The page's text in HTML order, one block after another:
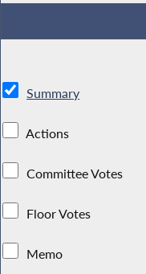
Summary
Actions
Committee Votes
Floor Votes
Memo